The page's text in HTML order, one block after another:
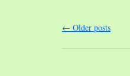
← Older posts